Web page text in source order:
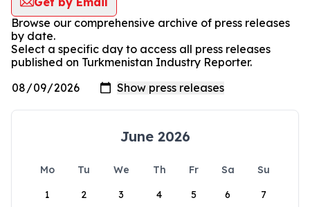
Browse our comprehensive archive of press releases
by date.
Select a specific day to access all press releases
published on Turkmenistan Industry Reporter.
June 2026
Mo Tu We Th Fr Sa
Su
1
2 3 4 5 6 7